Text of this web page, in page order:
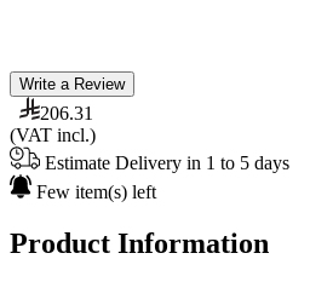
Write a Review
206.31
(VAT incl.)
Estimate Delivery in 1 to 5 days
Few item(s) left
Product Information